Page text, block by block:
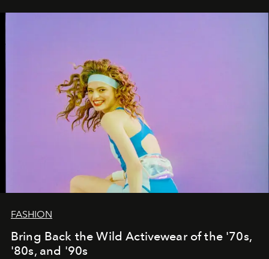
FASHION
Bring Back the Wild Activewear of the '70s,
'80s, and '90s